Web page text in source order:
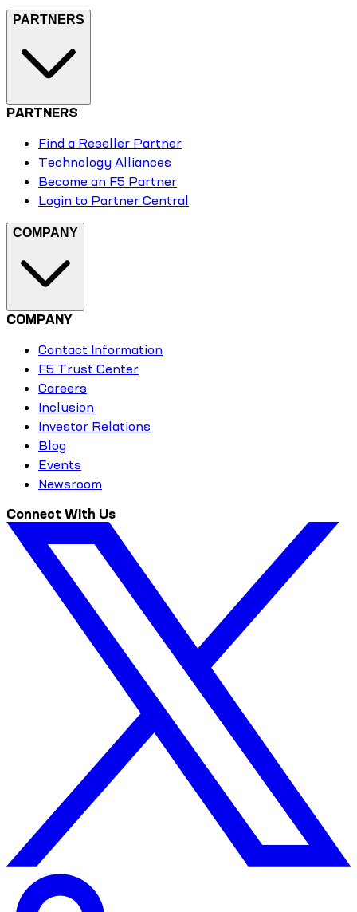
PARTNERS
PARTNERS
Find a Reseller Partner
Technology Alliances
Become an F5 Partner
Login to Partner Central
COMPANY
COMPANY
Contact Information
F5 Trust Center
Careers
Inclusion
Investor Relations
Blog
Events
Newsroom
Connect With Us